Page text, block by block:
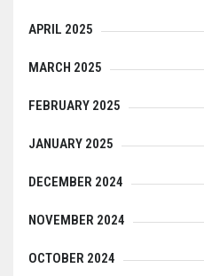
APRIL 2025
MARCH 2025
FEBRUARY 2025
JANUARY 2025
DECEMBER 2024
NOVEMBER 2024
OCTOBER 2024